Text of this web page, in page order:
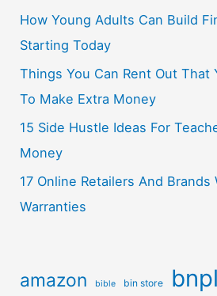
How Young Adults Can Build
Starting Today
Things You Can Rent Out That
To Make Extra Money
15 Side Hustle Ideas For
Money
17 Online Retailers And
Warranties
amazon bible bin store bnpl